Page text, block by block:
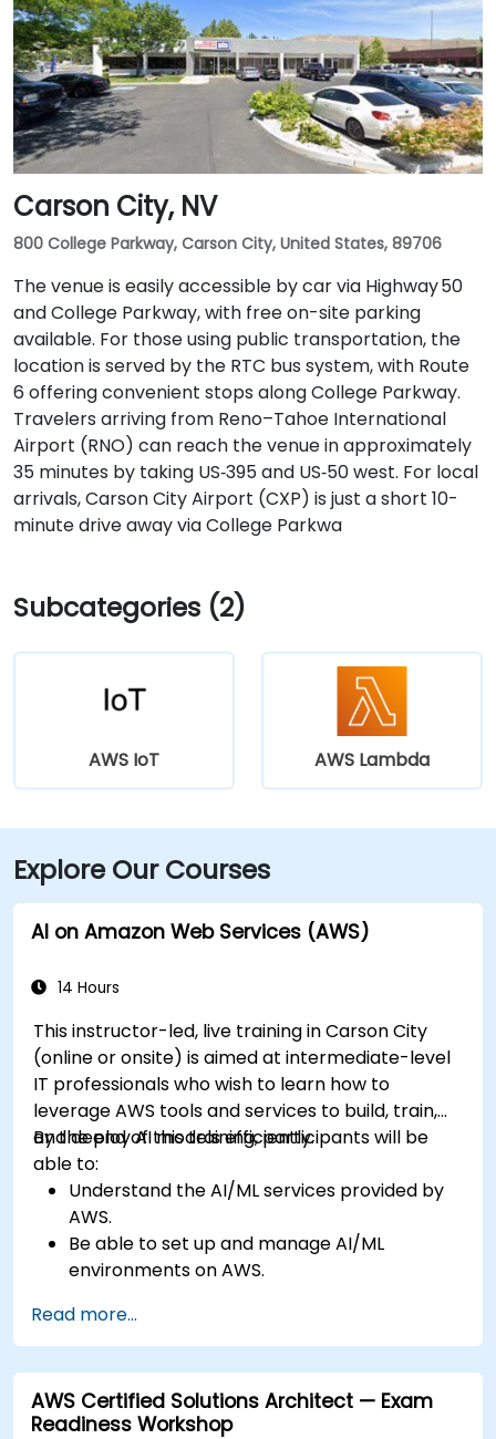
Carson City, NV
800 College Parkway, Carson City, United States, 89706
The venue is easily accessible by car via Highway 50
and College Parkway, with free on-site parking
available. For those using public transportation, the
location is served by the RTC bus system, with Route
6 offering convenient stops along College Parkway.
Travelers arriving from Reno–Tahoe International
Airport (RNO) can reach the venue in approximately
35 minutes by taking US‑395 and US‑50 west. For local
arrivals, Carson City Airport (CXP) is just a short 10-
minute drive away via College Parkwa
Subcategories (2)
AWS IoT AWS Lambda
Explore Our Courses
AI on Amazon Web Services (AWS)
14 Hours
This instructor-led, live training in Carson City
(online or onsite) is aimed at intermediate-level
IT professionals who wish to learn how to
leverage AWS tools and services to build, train,
and deploy AI models efficiently.
By the end of this training, participants will be
able to:
Understand the AI/ML services provided by
AWS.
Be able to set up and manage AI/ML
environments on AWS.
training, and deploying AI models using
Amazon SageMaker.
Learn to utilize various AWS AI services for
specific use cases.
Read more...
AWS Certified Solutions Architect — Exam
Readiness Workshop